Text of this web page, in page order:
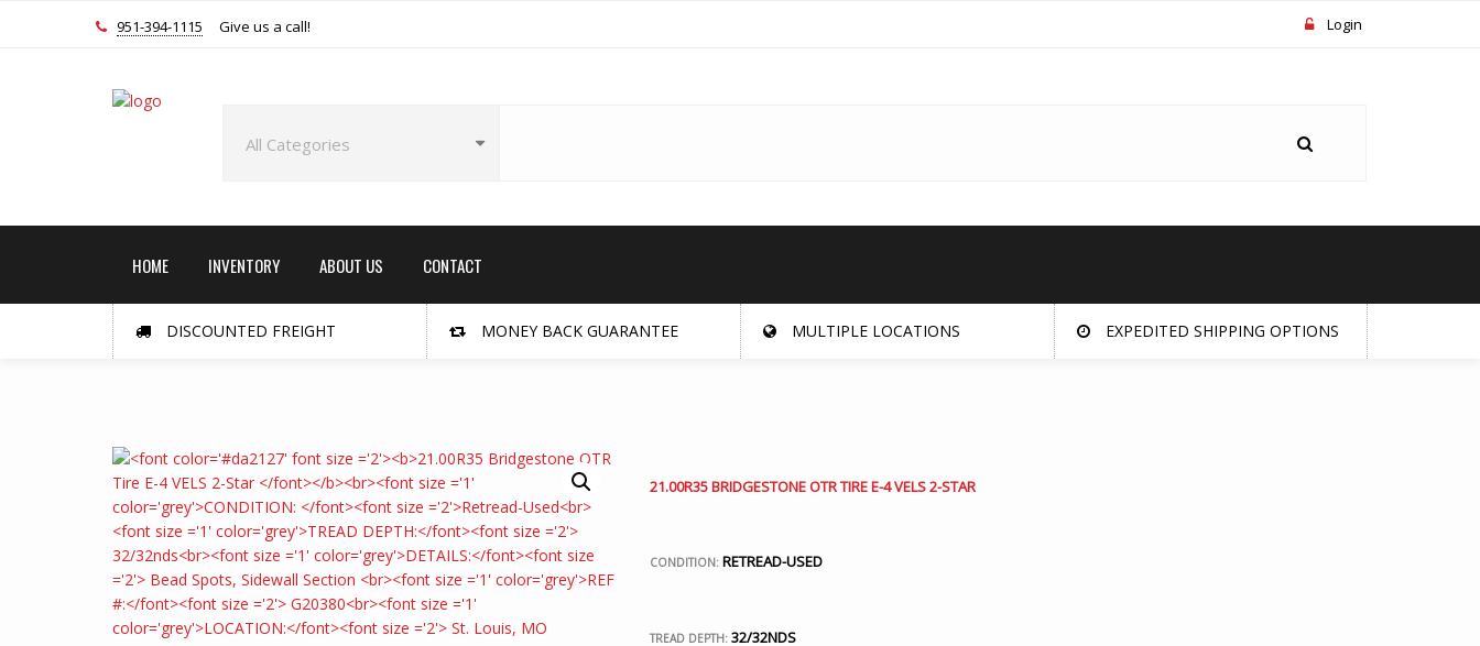
951-394-1115 Give us a call! Login
HOME INVENTORY ABOUT US CONTACT
DISCOUNTED FREIGHT MONEY BACK GUARANTEE MULTIPLE LOCATIONS EXPEDITED SHIPPING OPTIONS
21.00R35 BRIDGESTONE OTR TIRE E-4 VELS 2-STAR
CONDITION: RETREAD-USED
TREAD DEPTH:32/32NDS